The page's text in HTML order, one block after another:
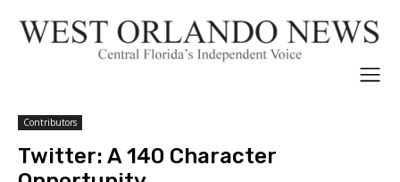
Contributors
Twitter: A 140 Character